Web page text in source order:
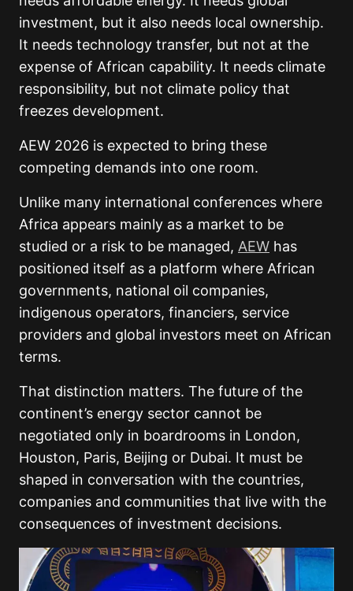
investment, but it also needs local ownership.
It needs technology transfer, but not at the
expense of African capability. It needs climate
responsibility, but not climate policy that
freezes development.
AEW 2026 is expected to bring these
competing demands into one room.
Unlike many international conferences where
Africa appears mainly as a market to be
studied or a risk to be managed, AEW has
positioned itself as a platform where African
governments, national oil companies,
indigenous operators, financiers, service
providers and global investors meet on African
terms.
That distinction matters. The future of the
continent’s energy sector cannot be
negotiated only in boardrooms in London,
Houston, Paris, Beijing or Dubai. It must be
shaped in conversation with the countries,
companies and communities that live with the
consequences of investment decisions.